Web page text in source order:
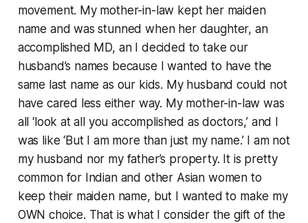
movement. My mother-in-law kept her maiden
name and was stunned when her daughter, an
accomplished MD, an I decided to take our
husband’s names because I wanted to have the
same last name as our kids. My husband could not
have cared less either way. My mother-in-law was
all ‘look at all you accomplished as doctors,’ and I
was like ‘But I am more than just my name.’ I am not
my husband nor my father’s property. It is pretty
common for Indian and other Asian women to
keep their maiden name, but I wanted to make my
OWN choice. That is what I consider the gift of the